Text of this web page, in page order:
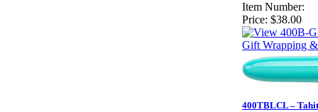
Item Number:
Price: $38.00
Gift Wrapping
400TBLCL –